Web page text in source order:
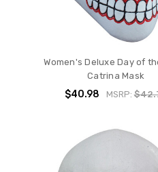
Women's Deluxe Day of
Catrina Mask
$40.98 MSRP: